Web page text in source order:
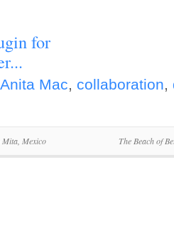
Anita Mac, collaboration,
Mexico The Beach of